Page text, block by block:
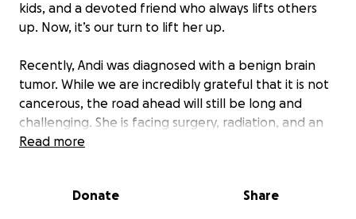
kids, and a devoted friend who always lifts others
up. Now, it’s our turn to lift her up.
Recently, Andi was diagnosed with a benign brain
tumor. While we are incredibly grateful that it is not
cancerous, the road ahead will still be long and
challenging. She is facing surgery, radiation, and an
overwhelming number of medical expenses. On top
everything else that comes with unexpected health
Read more
Donate Share